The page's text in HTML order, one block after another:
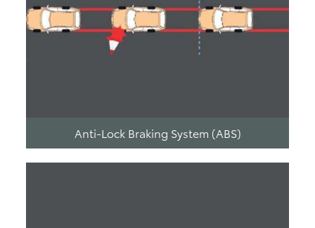
Anti-Lock Braking System (ABS)